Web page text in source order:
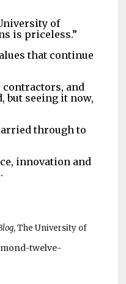
of
is priceless.”
that continue
contractors, and
but seeing it now,
through to
innovation and
, The University of
twelve-